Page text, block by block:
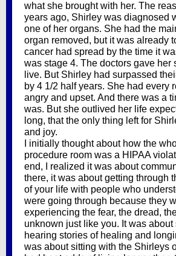
what she brought with her. The
years ago, Shirley was diagnosed
one of her organs. She had the
organ removed, but it was already
cancer had spread by the time it
was stage 4. The doctors gave her
live. But Shirley had surpassed
by 4 1/2 half years. She had every
angry and upset. And there was a
was. But she outlived her life
long, that the only thing left for
and joy.
I initially thought about how the
procedure room was a HIPAA
end, I realized it was about
there, it was about getting through
of your life with people who
were going through because they
experiencing the fear, the dread,
unknown just like you. It was about
hearing stories of healing and
was about sitting with the Shirleys